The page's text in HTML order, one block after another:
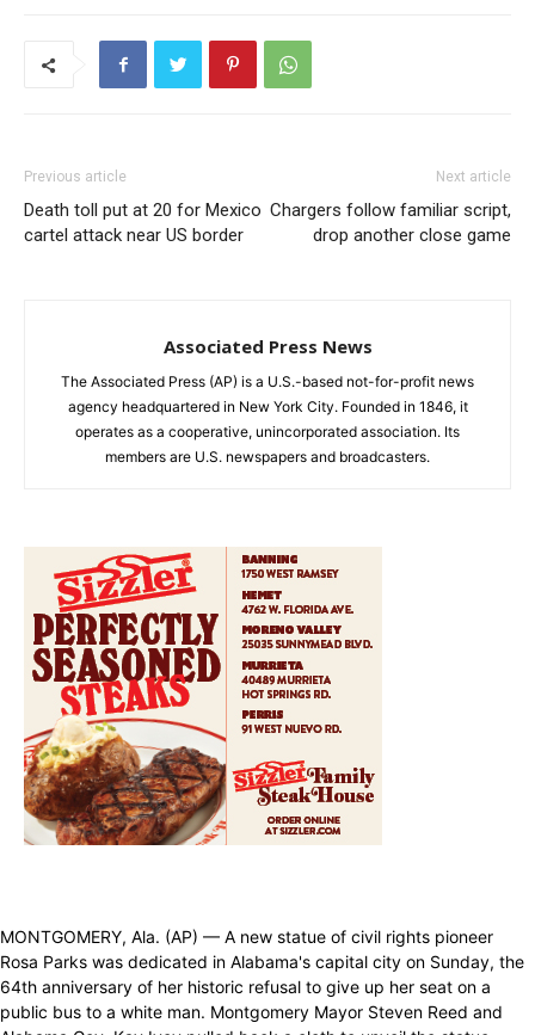
Previous article
Death toll put at 20 for Mexico
cartel attack near US border
Next article
Chargers follow familiar script,
drop another close game
Associated Press News
The Associated Press (AP) is a U.S.-based not-for-profit news
agency headquartered in New York City. Founded in 1846, it
operates as a cooperative, unincorporated association. Its
members are U.S. newspapers and broadcasters.
MONTGOMERY, Ala. (AP) — A new statue of civil rights pioneer
Rosa Parks was dedicated in Alabama's capital city on Sunday, the
64th anniversary of her historic refusal to give up her seat on a
public bus to a white man. Montgomery Mayor Steven Reed and